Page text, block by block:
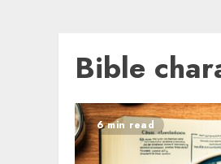
Bible
6 min read